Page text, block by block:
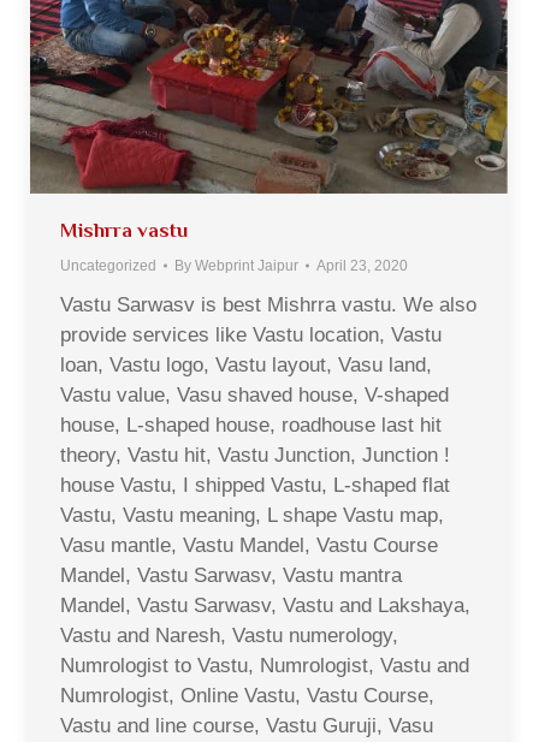
Mishrra vastu
Uncategorized By Webprint Jaipur April 23, 2020
Vastu Sarwasv is best Mishrra vastu. We also
provide services like Vastu location, Vastu
loan, Vastu logo, Vastu layout, Vasu land,
Vastu value, Vasu shaved house, V-shaped
house, L-shaped house, roadhouse last hit
theory, Vastu hit, Vastu Junction, Junction !
house Vastu, I shipped Vastu, L-shaped flat
Vastu, Vastu meaning, L shape Vastu map,
Vasu mantle, Vastu Mandel, Vastu Course
Mandel, Vastu Sarwasv, Vastu mantra
Mandel, Vastu Sarwasv, Vastu and Lakshaya,
Vastu and Naresh, Vastu numerology,
Numrologist to Vastu, Numrologist, Vastu and
Numrologist, Online Vastu, Vastu Course,
Vastu and line course, Vastu Guruji, Vasu